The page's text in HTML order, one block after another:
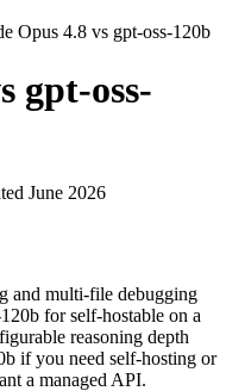
120b
and multi-file debugging
120b (OpenAI) are two
weights you can self-
Bench Verified by 26.2
model by about 10
Opus 4.8 vs gpt-oss-120b
gpt-oss-
June 2026
and multi-file debugging
for self-hostable on a
reasoning depth
if you need self-hosting or
a managed API.